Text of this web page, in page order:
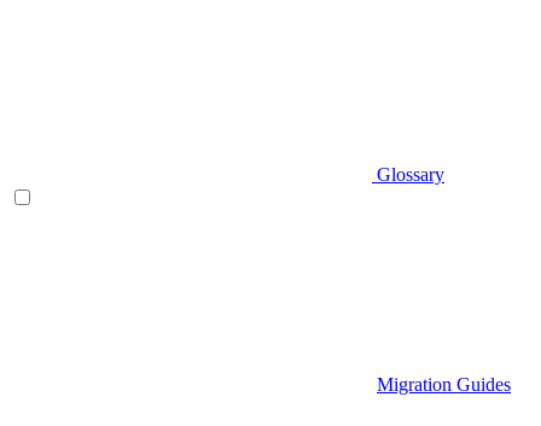
Glossary
Migration Guides